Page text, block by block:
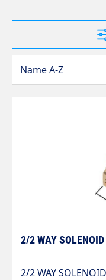
2/2 WAY
2/2 WAY SOLENOID VALVE